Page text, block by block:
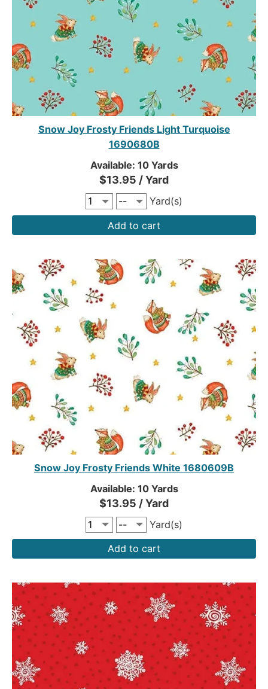
Snow Joy Frosty Friends Light Turquoise
1690680B
Available: 10 Yards
$13.95 / Yard
Yard(s)
Add to cart
Snow Joy Frosty Friends White 1680609B
Available: 10 Yards
$13.95 / Yard
Yard(s)
Add to cart